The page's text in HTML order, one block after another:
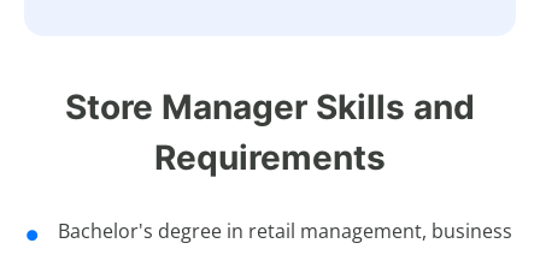
Store Manager Skills and
Requirements
Bachelor's degree in retail management, business